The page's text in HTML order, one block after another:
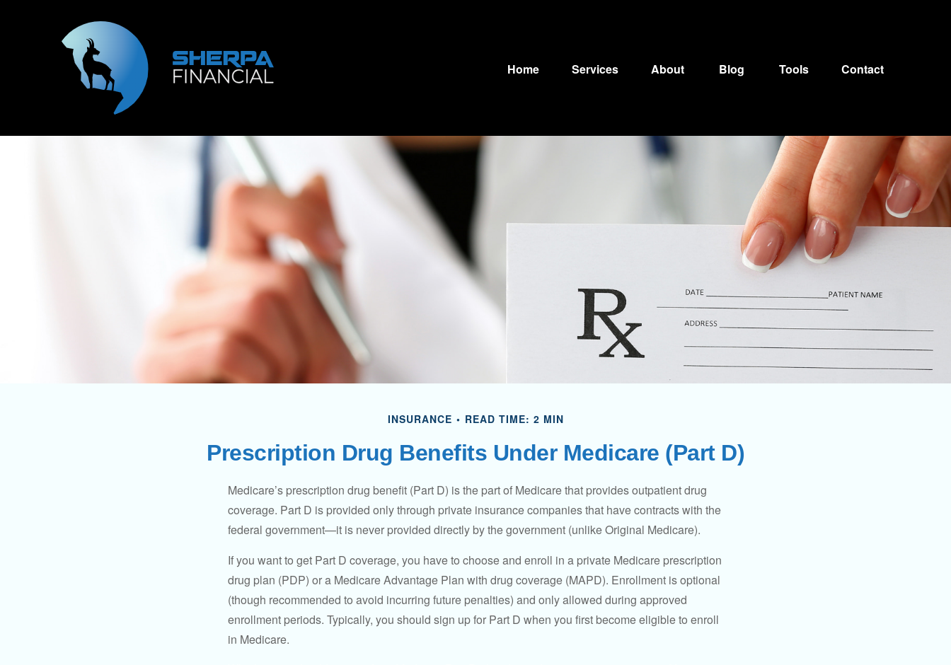
Home Services About Blog Tools Contact
INSURANCE READ TIME: 2 MIN
Prescription Drug Benefits Under Medicare (Part D)
Medicare’s prescription drug benefit (Part D) is the part of Medicare that provides outpatient drug
coverage. Part D is provided only through private insurance companies that have contracts with the
federal government—it is never provided directly by the government (unlike Original Medicare).
If you want to get Part D coverage, you have to choose and enroll in a private Medicare prescription
drug plan (PDP) or a Medicare Advantage Plan with drug coverage (MAPD). Enrollment is optional
(though recommended to avoid incurring future penalties) and only allowed during approved
enrollment periods. Typically, you should sign up for Part D when you first become eligible to enroll
in Medicare.